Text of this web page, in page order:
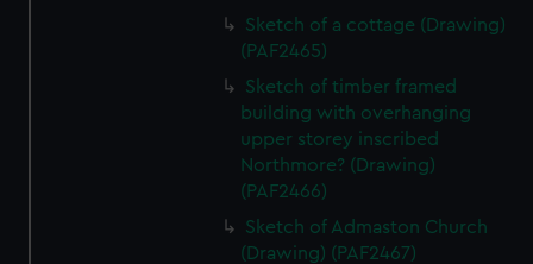
Sketch of a cottage (Drawing)
(PAF2465)
Sketch of timber framed
building with overhanging
upper storey inscribed
Northmore? (Drawing)
(PAF2466)
Sketch of Admaston Church
(Drawing) (PAF2467)